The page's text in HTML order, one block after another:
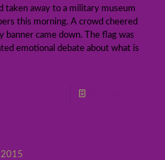
taken away to a military museum
this morning. A crowd cheered
banner came down. The flag was
emotional debate about what is
2015